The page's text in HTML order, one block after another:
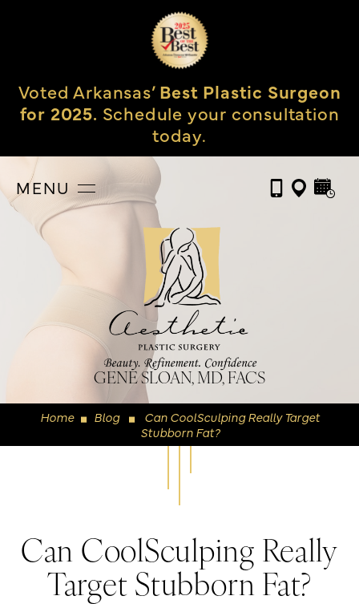
Voted Arkansas’Best Plastic Surgeon
for 2025. Schedule your consultation
today.
MENU
GENE SLOAN, MD, FACS
Home ◼ Blog ◼
Can CoolSculping Really Target
Stubborn Fat?
Can CoolSculping Really
Target Stubborn Fat?